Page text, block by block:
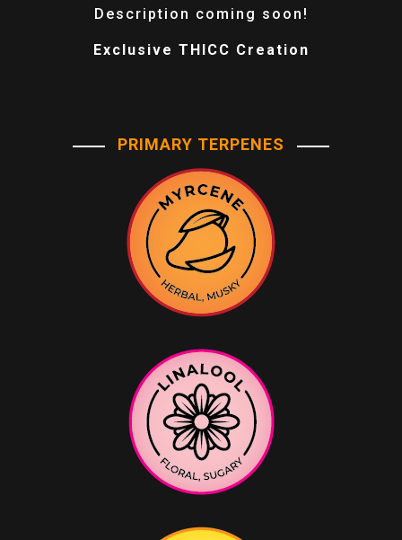
Description coming soon!
Exclusive THICC Creation
PRIMARY TERPENES